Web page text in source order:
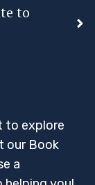
to
to explore
our Book
a